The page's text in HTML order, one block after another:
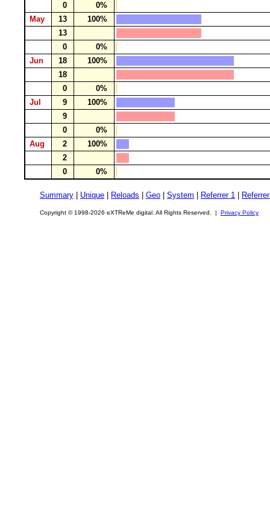
0
0%
May
13
100%
13
0
0%
Jun
18
100%
18
0
0%
Jul
9
100%
9
0
0%
Aug
2
100%
2
0
0%
Summary Unique Reloads Geo System Referrer 1
Copyright © 1998-2026 eXTReMe digital. All Rights Reserved. | Privacy Policy